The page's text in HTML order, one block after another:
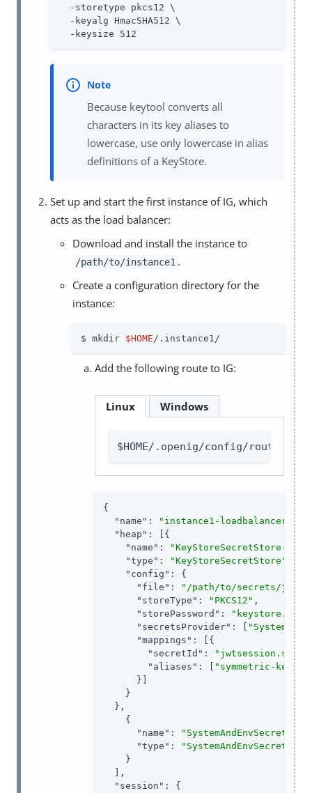
  -storetype pkcs12 \
  -keyalg HmacSHA512 \
  -keysize 512
Because keytool converts all
characters in its key aliases to
lowercase, use only lowercase in alias
definitions of a KeyStore.
Set up and start the first instance of IG, which
acts as the load balancer:
Download and install the instance to
/path/to/instance1 .
Create a configuration directory for the
instance:
$ mkdir $HOME/.instance1/
Add the following route to IG:
Linux Windows
$HOME/.openig/config/routes/
{
"name" : "instance1-loadbalancer"
,
"heap" : [{
"name" : "KeyStoreSecretStore-1"
"type" : "KeyStoreSecretStore"
"config" : {
"file" :
"/path/to/secrets/
"storeType" : "PKCS12" ,
"storePassword" :
"secretsProvider" : [
"mappings" : [{
"secretId" :
"aliases" : [ "symmetric-key"
      }]
    }
  },
    {
"name" :
"type" :
    }
  ],
"session" : {